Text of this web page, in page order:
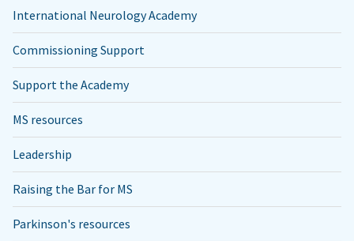
International Neurology Academy
Commissioning Support
Support the Academy
MS resources
Leadership
Raising the Bar for MS
Parkinson's resources